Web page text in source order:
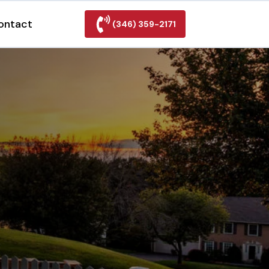
(346) 359-2171